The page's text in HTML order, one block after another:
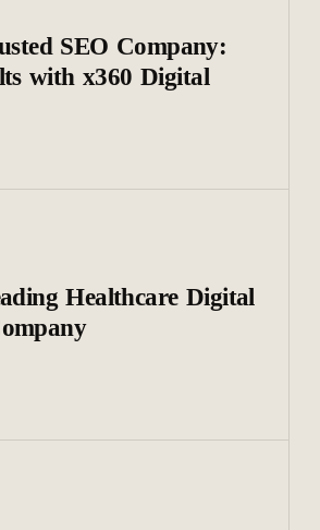
SEO Company:
with x360 Digital
Healthcare Digital